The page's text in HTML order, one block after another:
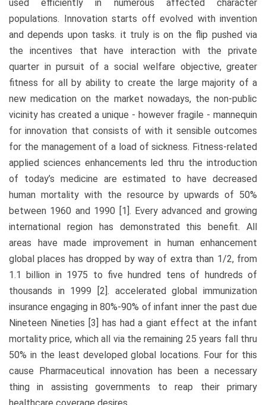
used efficiently in numerous affected character
populations. Innovation starts off evolved with invention
and depends upon tasks. it truly is on the flip pushed via
the incentives that have interaction with the private
quarter in pursuit of a social welfare objective, greater
fitness for all by ability to create the large majority of a
new medication on the market nowadays, the non-public
vicinity has created a unique - however fragile - mannequin
for innovation that consists of with it sensible outcomes
for the management of a load of sickness. Fitness-related
applied sciences enhancements led thru the introduction
of today’s medicine are estimated to have decreased
human mortality with the resource by upwards of 50%
between 1960 and 1990 [1]. Every advanced and growing
international region has demonstrated this benefit. All
areas have made improvement in human enhancement
global places has dropped by way of extra than 1/2, from
1.1 billion in 1975 to five hundred tens of hundreds of
thousands in 1999 [2]. accelerated global immunization
insurance engaging in 80%-90% of infant inner the past due
Nineteen Nineties [3] has had a giant effect at the infant
mortality price, which all via the remaining 25 years fall thru
50% in the least developed global locations. Four for this
cause Pharmaceutical innovation has been a necessary
thing in assisting governments to reap their primary